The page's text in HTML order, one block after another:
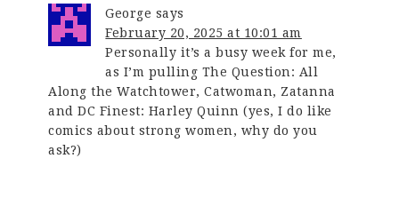
George says
February 20, 2025 at 10:01 am
Personally it’s a busy week for me,
as I’m pulling The Question: All
Along the Watchtower, Catwoman, Zatanna
and DC Finest: Harley Quinn (yes, I do like
comics about strong women, why do you
ask?)